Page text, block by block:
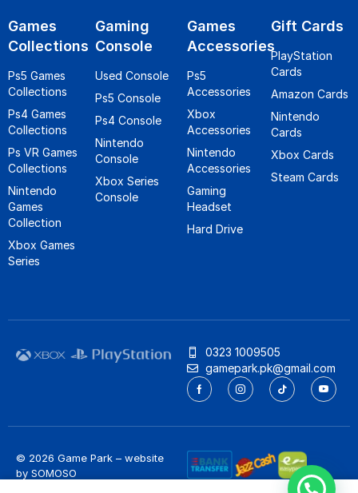
Games
Collections
Ps5 Games
Collections
Ps4 Games
Collections
Ps VR Games
Collections
Nintendo
Games
Collection
Xbox Games
Series
Gaming
Console
Used Console
Ps5 Console
Ps4 Console
Nintendo
Console
Xbox Series
Console
Games
Accessories
Ps5
Accessories
Xbox
Accessories
Nintendo
Accessories
Gaming
Headset
Hard Drive
Gift Cards
PlayStation
Cards
Amazon Cards
Nintendo
Cards
Xbox Cards
Steam Cards
0323 1009505
gamepark.pk@gmail.com
© 2026 Game Park – website
by SOMOSO